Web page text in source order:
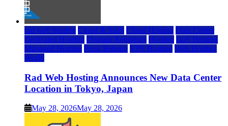
rad web hosting Cloud & SaaS Cloud Hosting Data Center
Dedicated Hosting Domain Registrars Hosting IaaS Hosting
Managed Hosting Press Release VPS Hosting Web Hosting
World
Rad Web Hosting Announces New Data Center
Location in Tokyo, Japan
May 28, 2026May 28, 2026